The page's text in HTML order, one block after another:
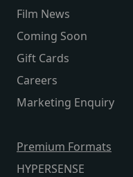
Film News
Coming Soon
Gift Cards
Careers
Marketing Enquiry
Premium Formats
HYPERSENSE